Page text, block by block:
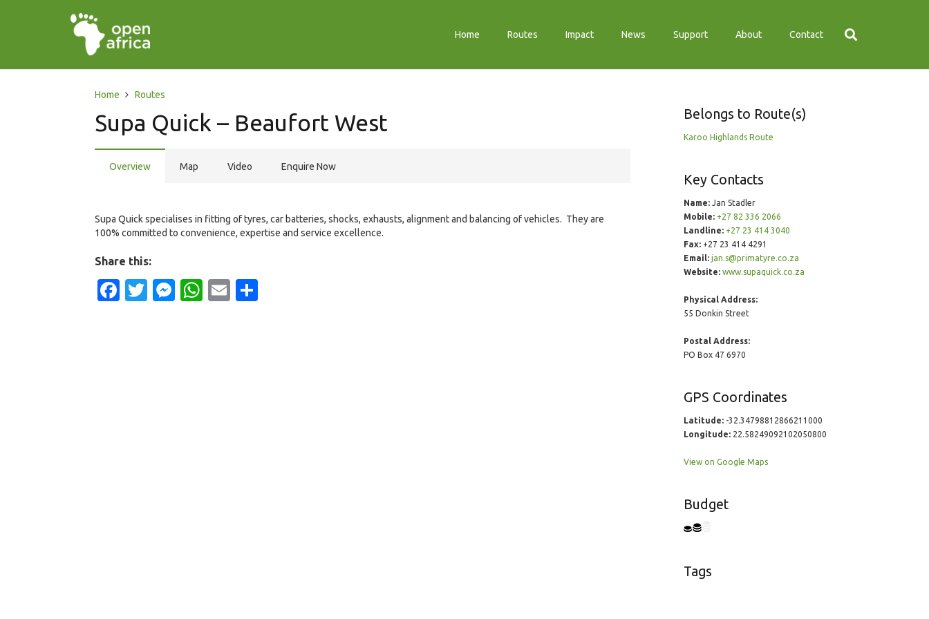
Home Routes Impact News Support About Contact
Home Routes
Supa Quick – Beaufort West
Overview Map Video Enquire Now
Supa Quick specialises in fitting of tyres, car batteries, shocks, exhausts, alignment and balancing of vehicles. They are
100% committed to convenience, expertise and service excellence.
Share this:
Facebook
Twitter
Messenger
WhatsApp
Email
Belongs to Route(s)
Karoo Highlands Route
Key Contacts
Name:Jan Stadler
Mobile: +27 82 336 2066
Landline: +27 23 414 3040
Fax:+27 23 414 4291
Email: jan.s@primatyre.co.za
Website: www.supaquick.co.za
Physical Address:
55 Donkin Street
Postal Address:
PO Box 47 6970
GPS Coordinates
Latitude:-32.34798812866211000
Longitude:22.58249092102050800
View on Google Maps
Budget
Tags